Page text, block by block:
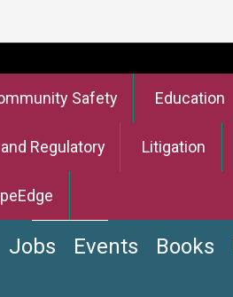
Safety Education
Regulatory Litigation
Jobs Events Books